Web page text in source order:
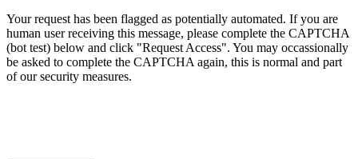
Your request has been flagged as potentially automated. If you are
human user receiving this message, please complete the CAPTCHA
(bot test) below and click "Request Access". You may occassionally
be asked to complete the CAPTCHA again, this is normal and part
of our security measures.